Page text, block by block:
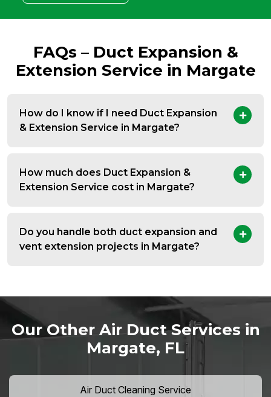
FAQs – Duct Expansion &
Extension Service in Margate
How do I know if I need Duct Expansion
& Extension Service in Margate?
How much does Duct Expansion &
Extension Service cost in Margate?
Do you handle both duct expansion and
vent extension projects in Margate?
Our Other Air Duct Services in
Margate, FL
Air Duct Cleaning Service